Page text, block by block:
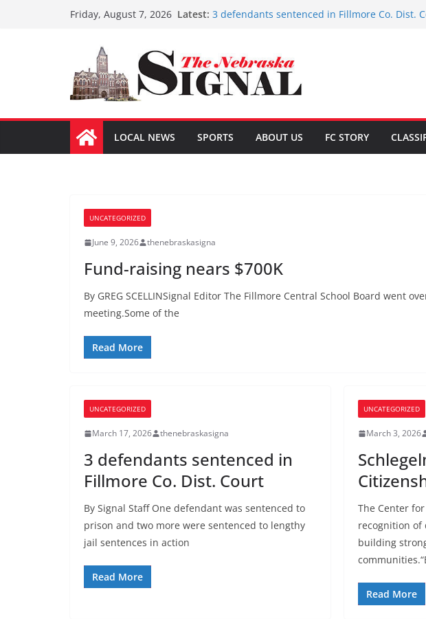
Friday, August 7, 2026 Latest: 3 defendants sentenced in Fillmore Co. Dist.
Coming up with solution to limited Downtown
Fund-raising nears $700K
LOCAL NEWS SPORTS ABOUT US FC STORY
UNCATEGORIZED
June 9, 2026 thenebraskasigna
Fund-raising nears $700K
By GREG SCELLINSignal Editor The Fillmore Central School Board went
meeting.Some of the
Read More
UNCATEGORIZED
March 17, 2026 thenebraskasigna
3 defendants sentenced in
Fillmore Co. Dist. Court
By Signal Staff One defendant was sentenced to
prison and two more were sentenced to lengthy
jail sentences in action
Read More
UNCATEGORIZED
March 3, 2026
The Center
recognition of
building
Read More